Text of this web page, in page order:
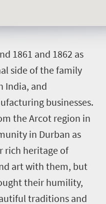
1861 and 1862 as
side of the family
India, and
businesses.
the Arcot region in
in Durban as
rich heritage of
art with them, but
their humility,
traditions and